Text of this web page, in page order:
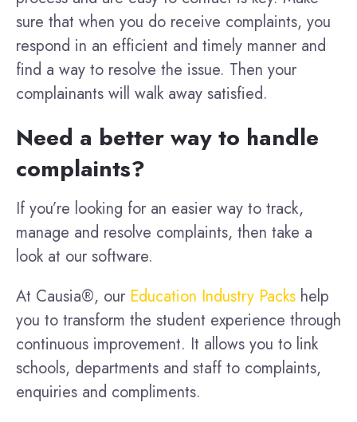
sure that when you do receive complaints, you
respond in an efficient and timely manner and
find a way to resolve the issue. Then your
complainants will walk away satisfied.
Need a better way to handle
complaints?
If you’re looking for an easier way to track,
manage and resolve complaints, then take a
look at our software.
At Causia®, our Education Industry Packs help
you to transform the student experience through
continuous improvement. It allows you to link
schools, departments and staff to complaints,
enquiries and compliments.